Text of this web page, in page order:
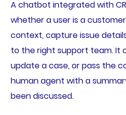
A chatbot integrated with
whether a user is a
context, capture issue
to the right support team. It
update a case, or pass the
human agent with a
been discussed.